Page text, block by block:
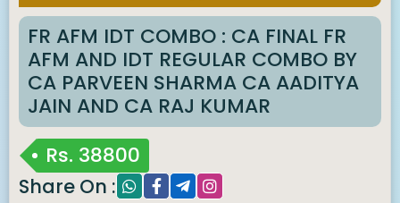
FR AFM IDT COMBO : CA FINAL FR
AFM AND IDT REGULAR COMBO BY
CA PARVEEN SHARMA CA AADITYA
JAIN AND CA RAJ KUMAR
Rs. 38800
Share On :